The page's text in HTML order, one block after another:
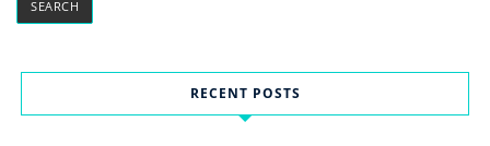
RECENT POSTS